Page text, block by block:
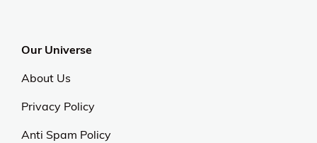
Our Universe
About Us
Privacy Policy
Anti Spam Policy